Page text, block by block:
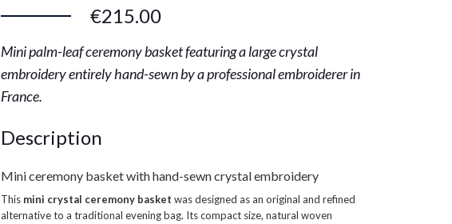
€215.00
Mini palm-leaf ceremony basket featuring a large crystal
embroidery entirely hand-sewn by a professional embroiderer in
France.
Description
Mini ceremony basket with hand-sewn crystal embroidery
This mini crystal ceremony basket was designed as an original and refined
alternative to a traditional evening bag. Its compact size, natural woven